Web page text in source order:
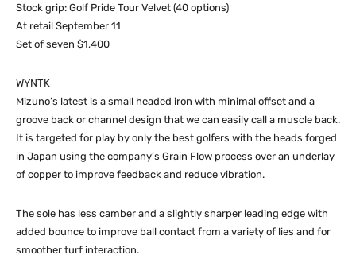
Stock grip: Golf Pride Tour Velvet (40 options)
At retail September 11
Set of seven $1,400
WYNTK
Mizuno’s latest is a small headed iron with minimal offset and a
groove back or channel design that we can easily call a muscle back.
It is targeted for play by only the best golfers with the heads forged
in Japan using the company’s Grain Flow process over an underlay
of copper to improve feedback and reduce vibration.
The sole has less camber and a slightly sharper leading edge with
added bounce to improve ball contact from a variety of lies and for
smoother turf interaction.